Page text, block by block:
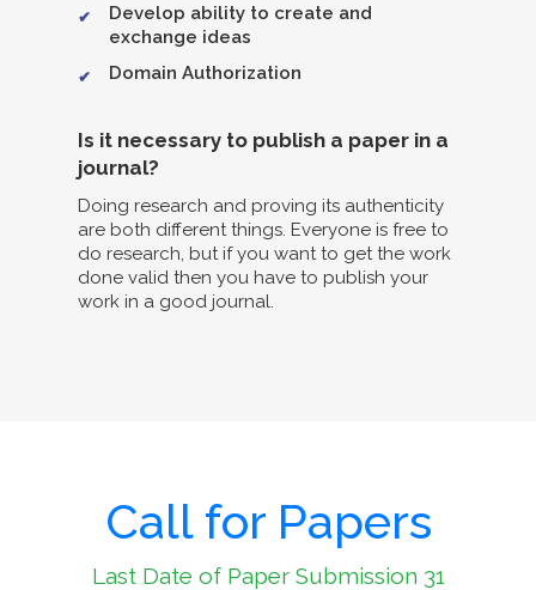
Develop ability to create and
exchange ideas
Domain Authorization
Is it necessary to publish a paper in a
journal?
Doing research and proving its authenticity
are both different things. Everyone is free to
do research, but if you want to get the work
done valid then you have to publish your
work in a good journal.
Call for Papers
Last Date of Paper Submission 31